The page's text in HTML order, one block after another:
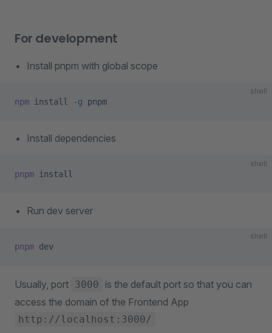
For development
Install pnpm with global scope
shell
npm install -g pnpm
Install dependencies
shell
pnpm install
Run dev server
shell
pnpm dev
Usually, port 3000
is the default port so that you can
access the domain of the Frontend App
http://localhost:3000/